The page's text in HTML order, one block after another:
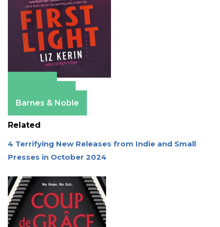
Barnes & Noble
Related
4 Terrifying New Releases from Indie and Small
Presses in October 2024